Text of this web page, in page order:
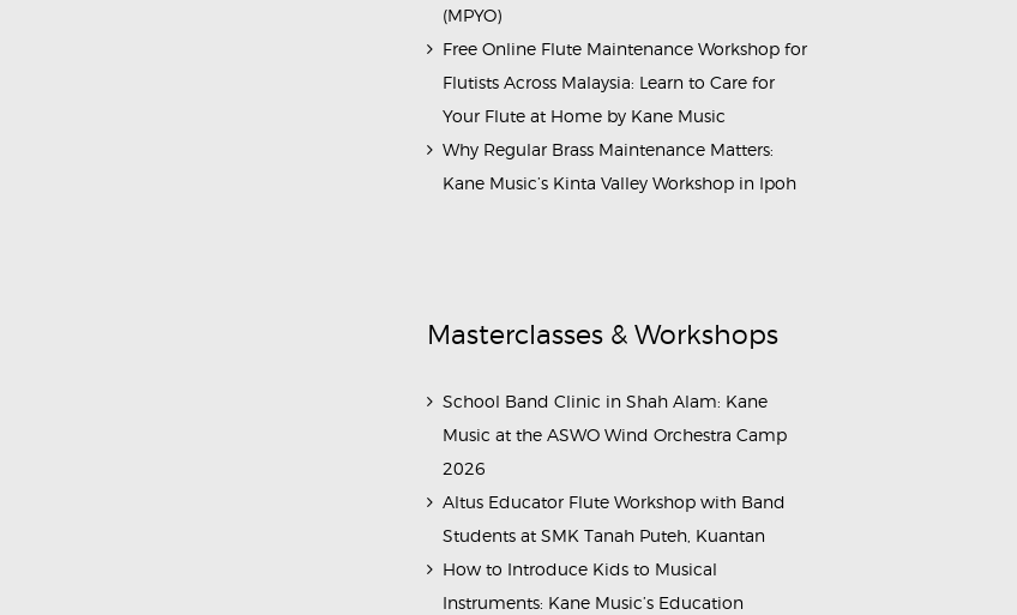
(MPYO)
Free Online Flute Maintenance Workshop for
Flutists Across Malaysia: Learn to Care for
Your Flute at Home by Kane Music
Why Regular Brass Maintenance Matters:
Kane Music’s Kinta Valley Workshop in Ipoh
Masterclasses & Workshops
School Band Clinic in Shah Alam: Kane
Music at the ASWO Wind Orchestra Camp
2026
Altus Educator Flute Workshop with Band
Students at SMK Tanah Puteh, Kuantan
How to Introduce Kids to Musical
Instruments: Kane Music’s Education